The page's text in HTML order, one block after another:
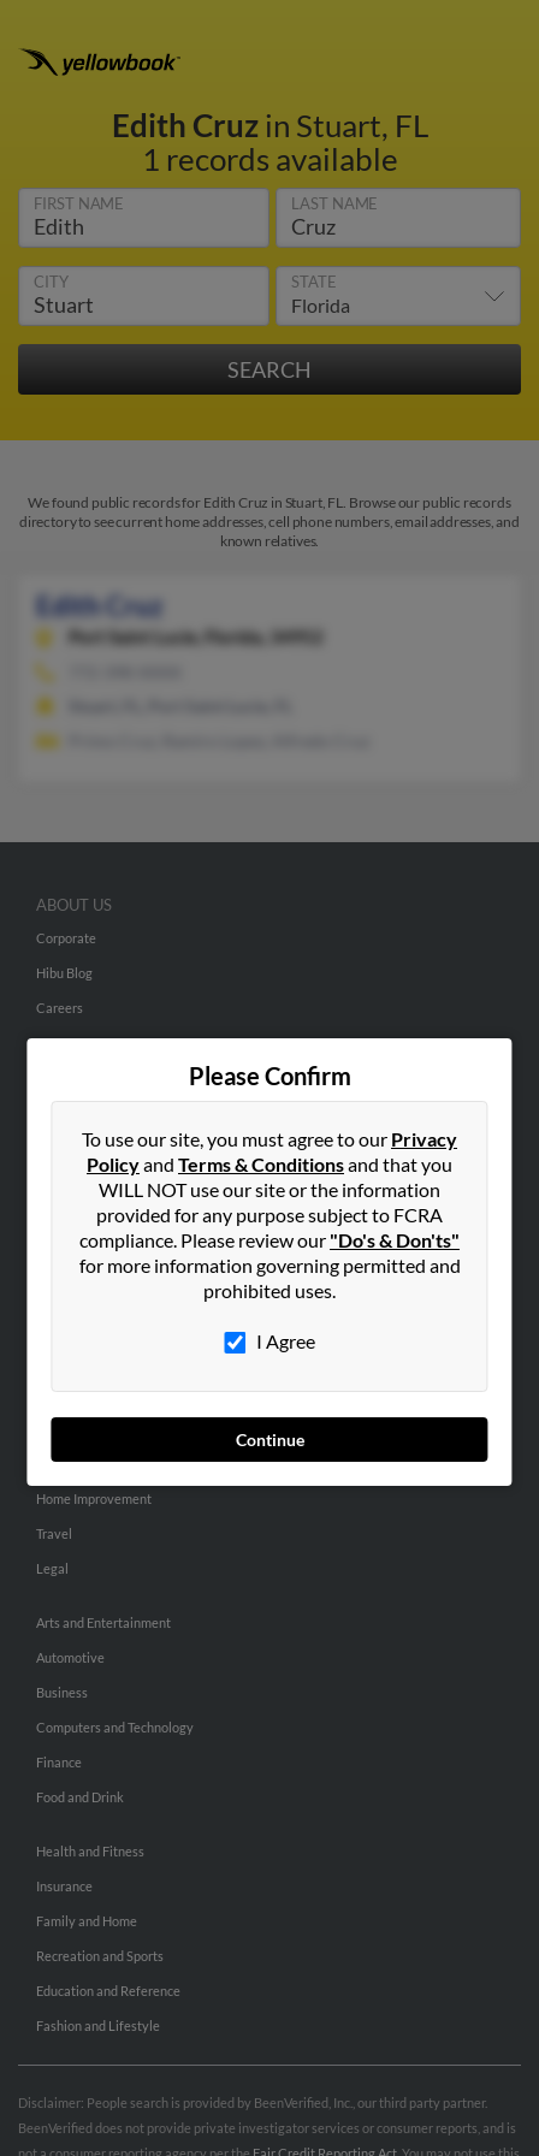
Edith Cruzin Stuart, FL
1 records available
FIRST NAME LAST NAME
CITY STATE
We found public records for Edith Cruz in Stuart, FL. Browse our public records
directory to see current home addresses, cell phone numbers, email addresses, and
known relatives.
Edith Cruz
Port Saint Lucie, Florida, 34952
Please Confirm
To use our site, you must agree to our Privacy
Policyand Terms & Conditionsand that you
WILL NOT use our site or the information
provided for any purpose subject to FCRA
compliance. Please review our "Do's & Don'ts"
for more information governing permitted and
prohibited uses.
I Agree
Continue
ABOUT US
Corporate
Hibu Blog
Careers
Contact Us
Small Business Profiles
ADVERTISING
Advertise With Us
General
Pets
Home Improvement
Travel
Legal
Arts and Entertainment
Automotive
Business
Computers and Technology
Finance
Food and Drink
Health and Fitness
Insurance
Family and Home
Recreation and Sports
Education and Reference
Fashion and Lifestyle
Disclaimer: People search is provided by BeenVerified, Inc., our third party partner.
BeenVerified does not provide private investigator services or consumer reports, and is